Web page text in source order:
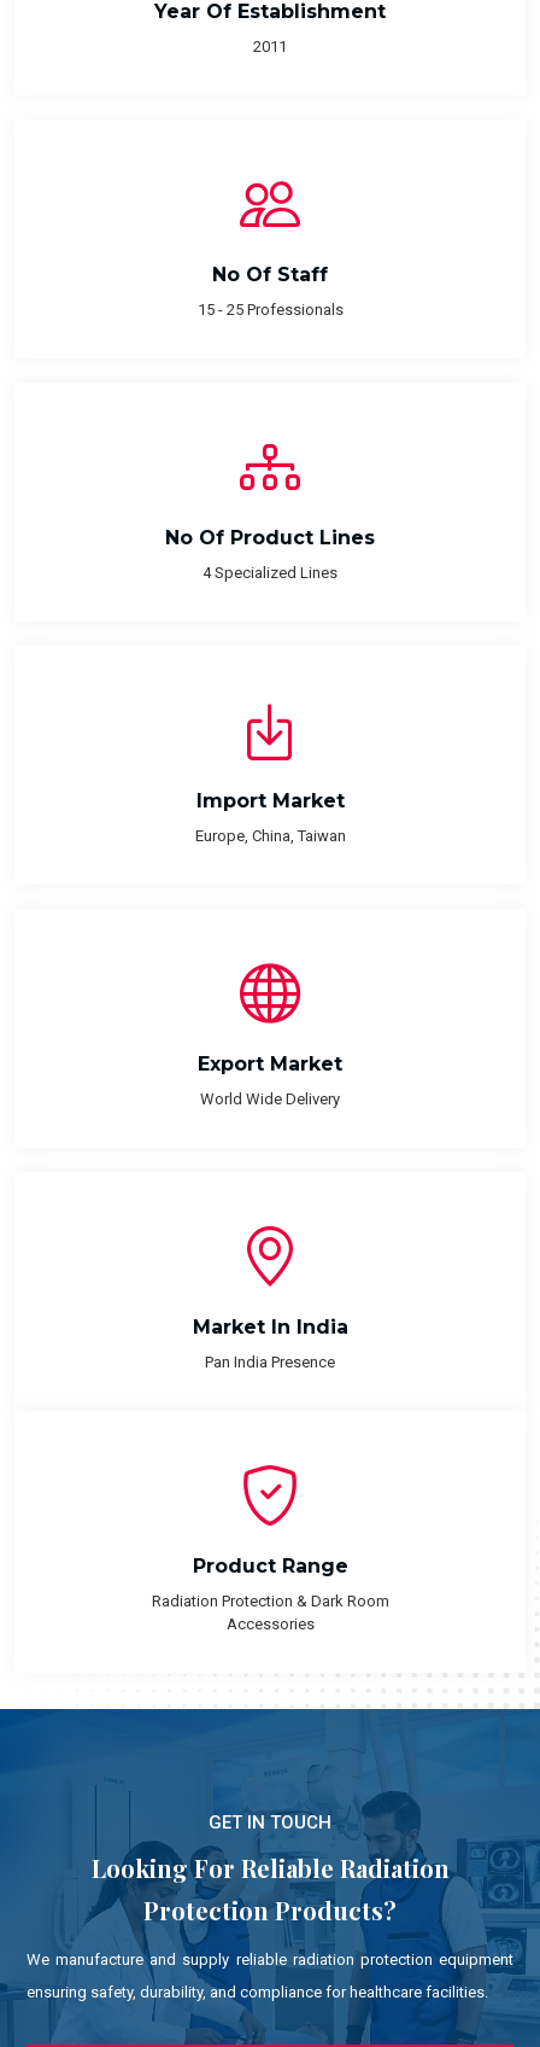
Year Of Establishment
2011
No Of Staff
15 - 25 Professionals
No Of Product Lines
4 Specialized Lines
Import Market
Europe, China, Taiwan
Export Market
World Wide Delivery
Market In India
Pan India Presence
Product Range
Radiation Protection & Dark Room
Accessories
GET IN TOUCH
Looking For Reliable Radiation
Protection Products?
We manufacture and supply reliable radiation protection equipment
ensuring safety, durability, and compliance for healthcare facilities.